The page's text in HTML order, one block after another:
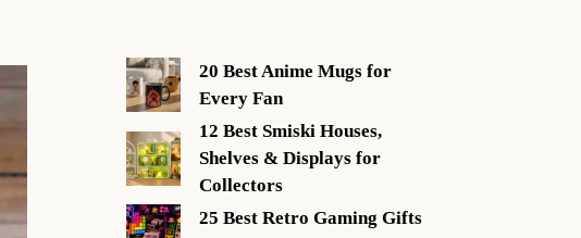
20 Best Anime Mugs for
Every Fan
12 Best Smiski Houses,
Shelves & Displays for
Collectors
25 Best Retro Gaming Gifts